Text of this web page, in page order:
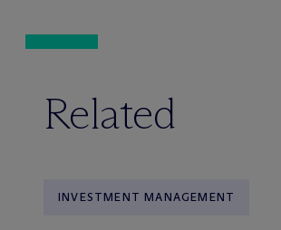
Related
INVESTMENT MANAGEMENT